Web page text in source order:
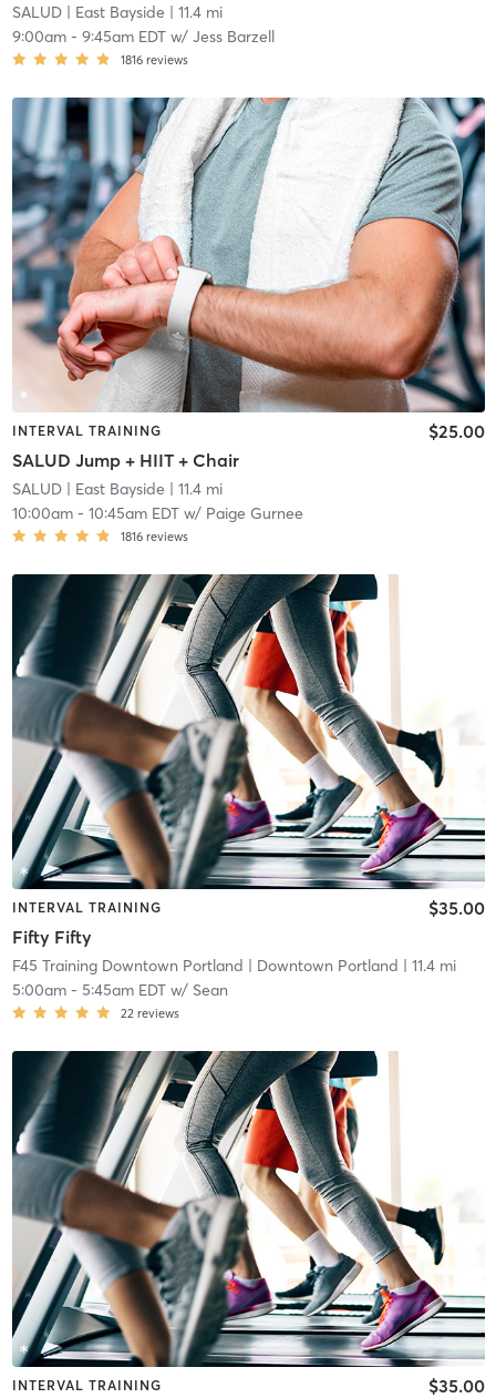
SALUD| East Bayside | 11.4 mi
9:00am- 9:45am EDTw/ Jess Barzell
1816 reviews
INTERVAL TRAINING
SALUD Jump + HIIT + Chair
$25.00
SALUD| East Bayside | 11.4 mi
10:00am- 10:45am EDTw/ Paige Gurnee
1816 reviews
INTERVAL TRAINING
Fifty Fifty
$35.00
F45 Training Downtown Portland | Downtown Portland | 11.4 mi
5:00am- 5:45am EDTw/ Sean
22 reviews
INTERVAL TRAINING $35.00